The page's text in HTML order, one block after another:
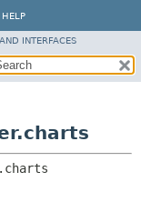
HELP
INTERFACES